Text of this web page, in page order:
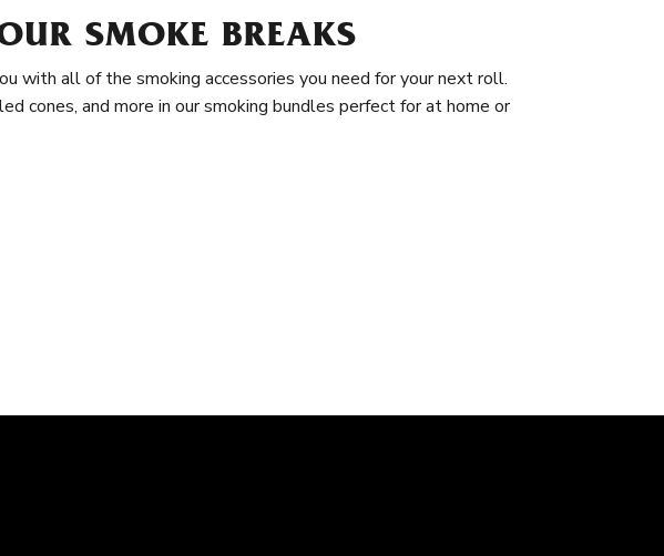
SMOKE BREAKS
with all of the smoking accessories you need for your next roll.
cones, and more in our smoking bundles perfect for at home or